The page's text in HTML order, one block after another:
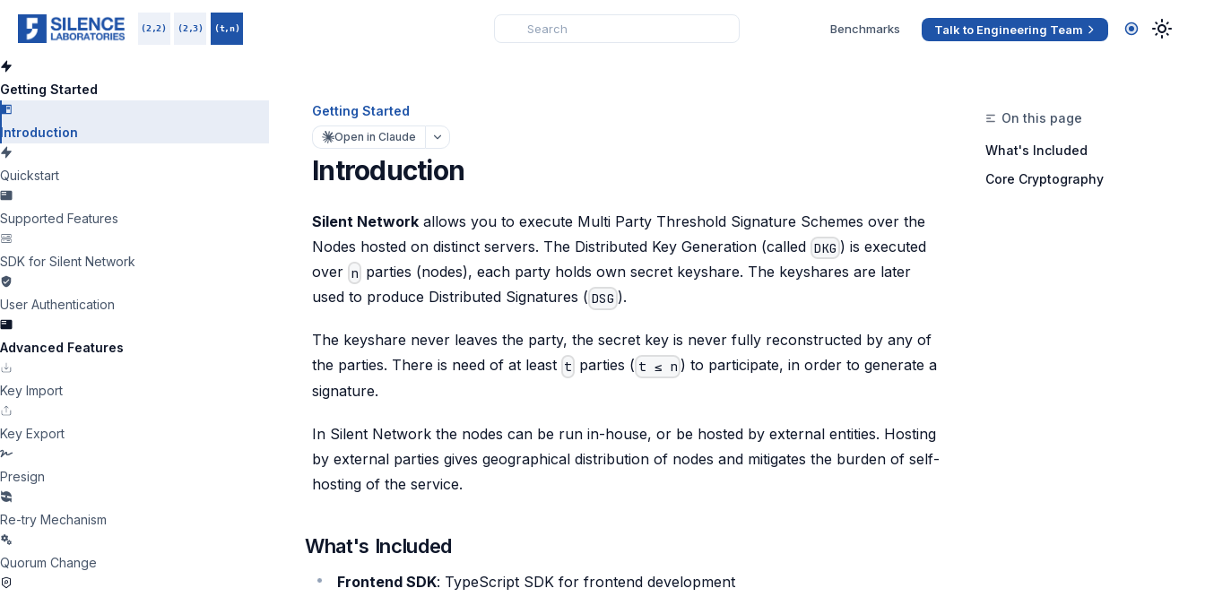
(2,2) (2,3) (t,n) Benchmarks Talk to Engineering Team
Getting Started
Introduction
Quickstart
Supported Features
SDK for Silent Network
User Authentication
Advanced Features
Key Import
Key Export
Presign
Re-try Mechanism
Quorum Change
Getting Started
Open in Claude
Introduction
Silent Network allows you to execute Multi Party Threshold Signature Schemes over the
Nodes hosted on distinct servers. The Distributed Key Generation (called DKG ) is executed
over n parties (nodes), each party holds own secret keyshare. The keyshares are later
used to produce Distributed Signatures ( DSG ).
The keyshare never leaves the party, the secret key is never fully reconstructed by any of
the parties. There is need of at least t parties ( t ≤ n) to participate, in order to generate a
signature.
In Silent Network the nodes can be run in-house, or be hosted by external entities. Hosting
by external parties gives geographical distribution of nodes and mitigates the burden of self-
hosting of the service.
What's Included
Frontend SDK: TypeScript SDK for frontend development
What's Included
Core Cryptography